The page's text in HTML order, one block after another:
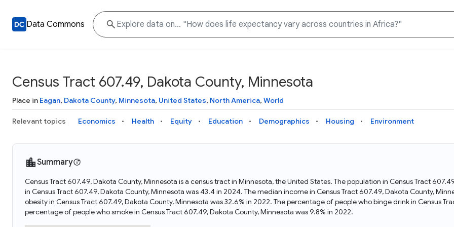
Data Commons
Knowledge Graph
Explore what data is available and understand the graph
structure
Data Download Tool
Download data for selected statistical variables
Docs
Learn how to access and visualize Data Commons data:
docs for the website, APIs, and more, for all users and
needs
and Python APIs
Why Data Commons
Discover why Data Commons is revolutionizing data access
and analysis. Learn how its unified Knowledge Graph
empowers you to explore diverse, standardized data
Census Tract 607.49, Dakota County, Minnesota
Place in Eagan, Dakota County, Minnesota, United States, North America, World
Relevant topics Economics Health Equity Education Demographics Housing Environment
Summary
Census Tract 607.49, Dakota County, Minnesota is a census tract in Minnesota, the United States. The population in Census Tract
in Census Tract 607.49, Dakota County, Minnesota was 43.4 in 2024. The median income in Census Tract 607.49, Dakota County,
obesity in Census Tract 607.49, Dakota County, Minnesota was 32.6% in 2022. The percentage of people who binge drink in Census
percentage of people who smoke in Census Tract 607.49, Dakota County, Minnesota was 9.8% in 2022.